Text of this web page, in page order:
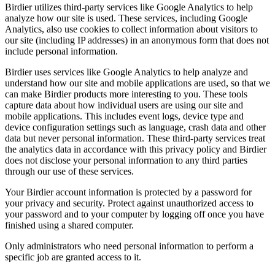
Birdier utilizes third-party services like Google Analytics to help
analyze how our site is used. These services, including Google
Analytics, also use cookies to collect information about visitors to
our site (including IP addresses) in an anonymous form that does not
include personal information.
Birdier uses services like Google Analytics to help analyze and
understand how our site and mobile applications are used, so that we
can make Birdier products more interesting to you. These tools
capture data about how individual users are using our site and
mobile applications. This includes event logs, device type and
device configuration settings such as language, crash data and other
data but never personal information. These third-party services treat
the analytics data in accordance with this privacy policy and Birdier
does not disclose your personal information to any third parties
through our use of these services.
Your Birdier account information is protected by a password for
your privacy and security. Protect against unauthorized access to
your password and to your computer by logging off once you have
finished using a shared computer.
Only administrators who need personal information to perform a
specific job are granted access to it.